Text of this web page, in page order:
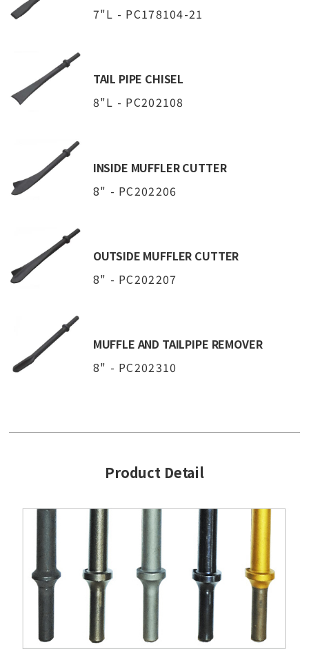
7"L - PC178104-21
TAIL PIPE CHISEL
8"L - PC202108
INSIDE MUFFLER CUTTER
8" - PC202206
OUTSIDE MUFFLER CUTTER
8" - PC202207
MUFFLE AND TAILPIPE REMOVER
8" - PC202310
Product Detail